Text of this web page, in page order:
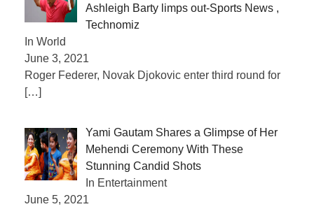
Ashleigh Barty limps out-Sports News ,
Technomiz
In World
June 3, 2021
Roger Federer, Novak Djokovic enter third round for
[…]
Yami Gautam Shares a Glimpse of Her
Mehendi Ceremony With These
Stunning Candid Shots
In Entertainment
June 5, 2021